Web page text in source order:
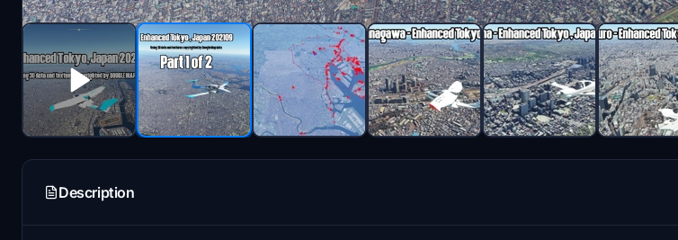
Description